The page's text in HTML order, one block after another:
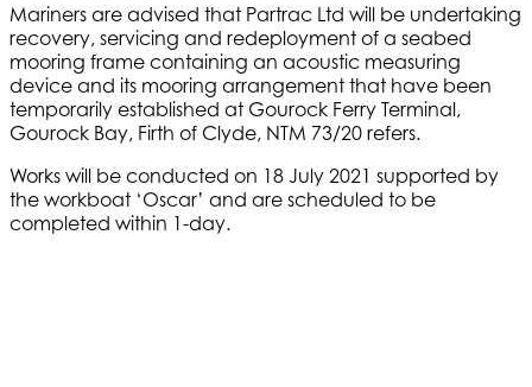
Mariners are advised that Partrac Ltd will be undertaking
recovery, servicing and redeployment of a seabed
mooring frame containing an acoustic measuring
device and its mooring arrangement that have been
temporarily established at Gourock Ferry Terminal,
Gourock Bay, Firth of Clyde, NTM 73/20 refers.
Works will be conducted on 18 July 2021 supported by
the workboat ‘Oscar’ and are scheduled to be
completed within 1-day.